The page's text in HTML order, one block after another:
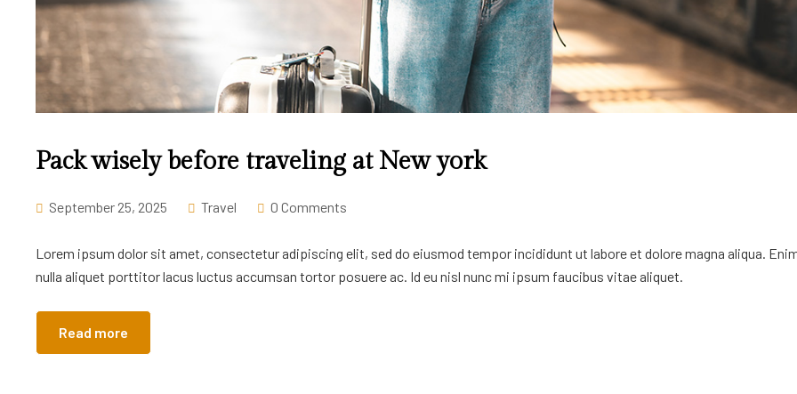
Pack wisely before traveling at New york
September 25, 2025 Travel 0 Comments
Lorem ipsum dolor sit amet, consectetur adipiscing elit, sed do eiusmod tempor incididunt ut labore et dolore magna aliqua.
nulla aliquet porttitor lacus luctus accumsan tortor posuere ac. Id eu nisl nunc mi ipsum faucibus vitae aliquet.
Read more